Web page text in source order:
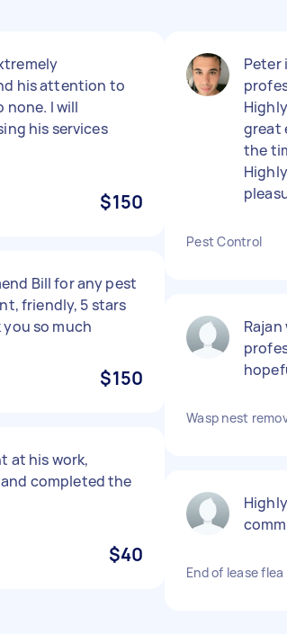
his attention to
none. I will
his services
$150
Bill for any pest
friendly, 5 stars
so much
$150
at his work,
completed the
$40
Peter
great
the
Pest Control
Wasp nest
End of lease